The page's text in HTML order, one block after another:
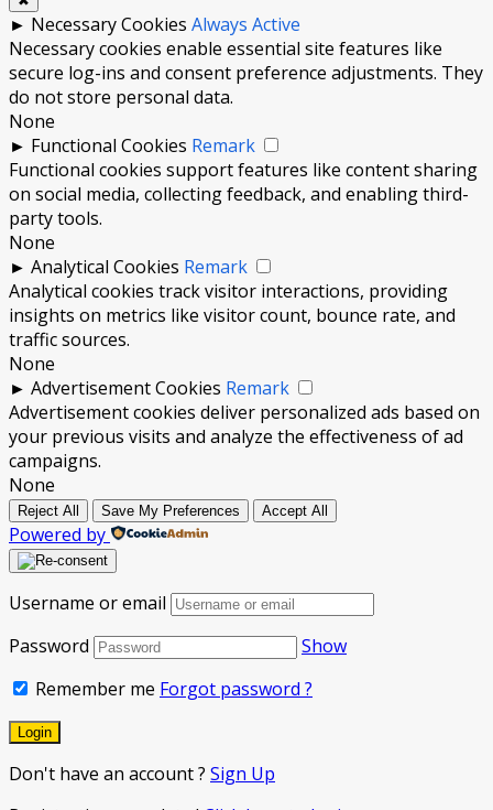
► Necessary Cookies Always Active
Necessary cookies enable essential site features like
secure log-ins and consent preference adjustments. They
do not store personal data.
None
► Functional Cookies Remark
Functional cookies support features like content sharing
on social media, collecting feedback, and enabling third-
party tools.
None
► Analytical Cookies Remark
Analytical cookies track visitor interactions, providing
insights on metrics like visitor count, bounce rate, and
traffic sources.
None
► Advertisement Cookies Remark
Advertisement cookies deliver personalized ads based on
your previous visits and analyze the effectiveness of ad
campaigns.
None
Reject All Save My Preferences Accept All
Powered by
Username or email
Password
Show
Remember me Forgot password ?
Don't have an account ? Sign Up